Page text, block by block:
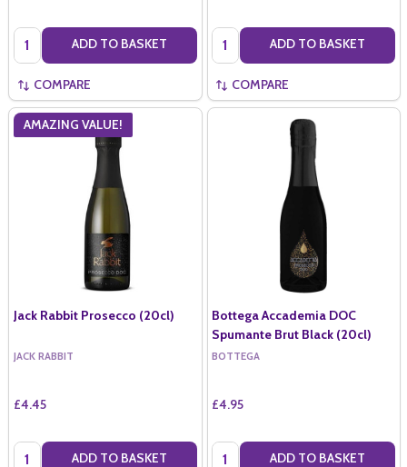
Quantity: ADD TO BASKET
COMPARE
Quantity: ADD TO BASKET
COMPARE
AMAZING VALUE!
Jack Rabbit Prosecco (20cl)
JACK RABBIT
£4.45
Quantity: ADD TO BASKET
Bottega Accademia DOC
Spumante Brut Black (20cl)
BOTTEGA
£4.95
Quantity: ADD TO BASKET